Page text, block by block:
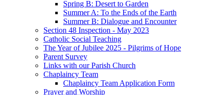
Spring B: Desert to Garden
Summer A: To the Ends of the Earth
Summer B: Dialogue and Encounter
Section 48 Inspection - May 2023
Catholic Social Teaching
The Year of Jubilee 2025 - Pilgrims of Hope
Parent Survey
Links with our Parish Church
Chaplaincy Team
Chaplaincy Team Application Form
Prayer and Worship